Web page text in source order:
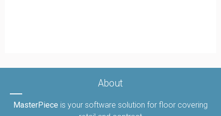
About
MasterPiece is your software solution for floor covering